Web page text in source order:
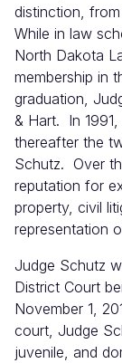
distinction,
While in law
North Dakota
membership in
graduation,
& Hart. In
thereafter the
Schutz. Over
reputation for
property, civil
representation
Judge Schutz
District Court
November 1,
court, Judge
juvenile, and